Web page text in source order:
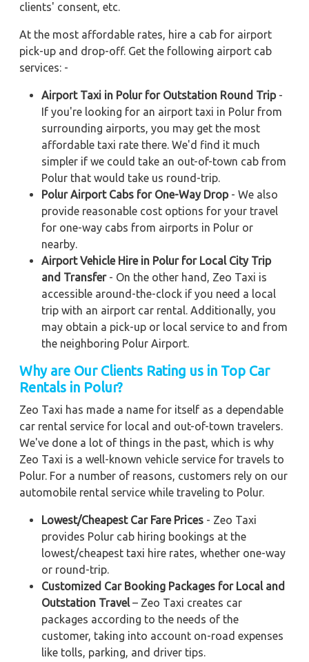
clients' consent, etc.
At the most affordable rates, hire a cab for airport
pick-up and drop-off. Get the following airport cab
services: -
Airport Taxi in Polur for Outstation Round Trip-
If you're looking for an airport taxi in Polur from
surrounding airports, you may get the most
affordable taxi rate there. We'd find it much
simpler if we could take an out-of-town cab from
Polur that would take us round-trip.
Polur Airport Cabs for One-Way Drop- We also
provide reasonable cost options for your travel
for one-way cabs from airports in Polur or
nearby.
Airport Vehicle Hire in Polur for Local City Trip
and Transfer- On the other hand, Zeo Taxi is
accessible around-the-clock if you need a local
trip with an airport car rental. Additionally, you
may obtain a pick-up or local service to and from
the neighboring Polur Airport.
Why are Our Clients Rating us in Top Car
Rentals in Polur?
Zeo Taxi has made a name for itself as a dependable
car rental service for local and out-of-town travelers.
We've done a lot of things in the past, which is why
Zeo Taxi is a well-known vehicle service for travels to
Polur. For a number of reasons, customers rely on our
automobile rental service while traveling to Polur.
Lowest/Cheapest Car Fare Prices - Zeo Taxi
provides Polur cab hiring bookings at the
lowest/cheapest taxi hire rates, whether one-way
or round-trip.
Customized Car Booking Packages for Local and
Outstation Travel– Zeo Taxi creates car
packages according to the needs of the
customer, taking into account on-road expenses
like tolls, parking, and driver tips.